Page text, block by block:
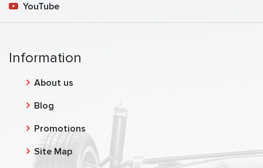
YouTube
Information
About us
Blog
Promotions
Site Map